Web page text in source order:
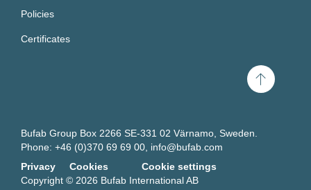
Get new knowledge every
week!
Policies
Certificates
Scroll
Bufab Group Box 2266 SE-331 02 Värnamo, Sweden.
Phone: +46 (0)370 69 69 00, info@bufab.com
Privacy
Cookies
Cookie settings
Copyright © 2026 Bufab International AB